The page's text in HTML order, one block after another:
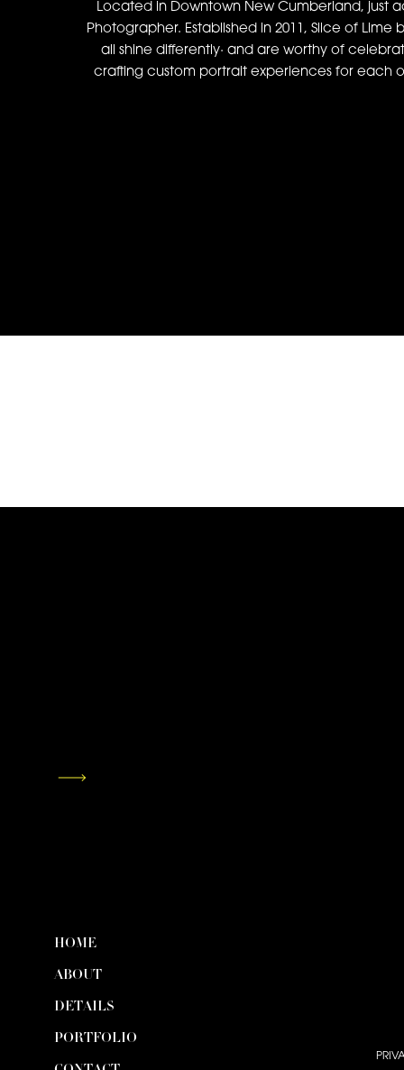
Located in Downtown New Cumberland, just
Photographer. Established in 2011, Slice of
all shine differently· and are worthy of
crafting custom portrait experiences for each
PORTFOLIO
DETAILS
ABOUT
HOME